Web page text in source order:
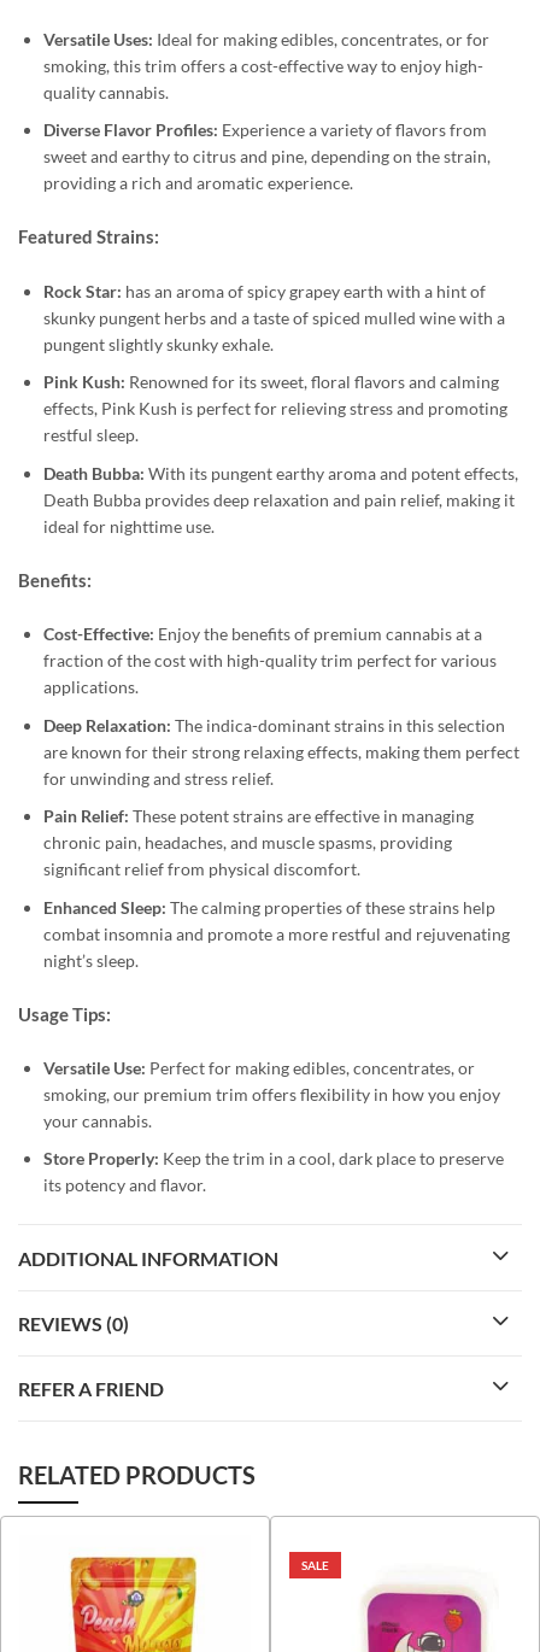
Versatile Uses: Ideal for making edibles, concentrates, or for
smoking, this trim offers a cost-effective way to enjoy high-
quality cannabis.
Diverse Flavor Profiles: Experience a variety of flavors from
sweet and earthy to citrus and pine, depending on the strain,
providing a rich and aromatic experience.
Featured Strains:
Rock Star: has an aroma of spicy grapey earth with a hint of
skunky pungent herbs and a taste of spiced mulled wine with a
pungent slightly skunky exhale.
Pink Kush: Renowned for its sweet, floral flavors and calming
effects, Pink Kush is perfect for relieving stress and promoting
restful sleep.
Death Bubba: With its pungent earthy aroma and potent effects,
Death Bubba provides deep relaxation and pain relief, making it
ideal for nighttime use.
Benefits:
Cost-Effective: Enjoy the benefits of premium cannabis at a
fraction of the cost with high-quality trim perfect for various
applications.
Deep Relaxation: The indica-dominant strains in this selection
are known for their strong relaxing effects, making them perfect
for unwinding and stress relief.
Pain Relief: These potent strains are effective in managing
chronic pain, headaches, and muscle spasms, providing
significant relief from physical discomfort.
Enhanced Sleep: The calming properties of these strains help
combat insomnia and promote a more restful and rejuvenating
night’s sleep.
Usage Tips:
Versatile Use: Perfect for making edibles, concentrates, or
smoking, our premium trim offers flexibility in how you enjoy
your cannabis.
Store Properly: Keep the trim in a cool, dark place to preserve
its potency and flavor.
ADDITIONAL INFORMATION
REVIEWS (0)
REFER A FRIEND
RELATED PRODUCTS
SALE